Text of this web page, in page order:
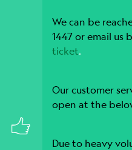
We can be
1447 or email us
ticket.
Our customer
open at the
Due to heavy